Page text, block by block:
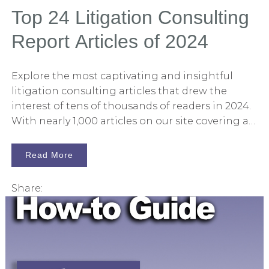
outcomes, and develop more robust strategies.
This technological advancement is not just
about replacing human effort but augmenting
Top 24 Litigation Consulting
Report Articles of 2024
Explore the most captivating and insightful
litigation consulting articles that drew the
interest of tens of thousands of readers in 2024.
With nearly 1,000 articles on our site covering a
it beneficial to occasionally pause and review
what our audience is engaging with. These are
readership, in 2024. The Evolution of Litigation
Consulting in 2024 The landscape of litigation
consulting has undergone significant
Read More
Share: